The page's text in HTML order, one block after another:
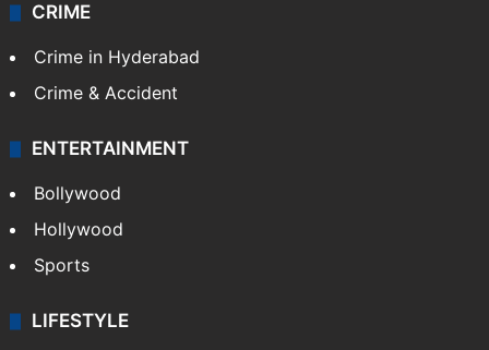
CRIME
Crime in Hyderabad
Crime & Accident
ENTERTAINMENT
Bollywood
Hollywood
Sports
LIFESTYLE